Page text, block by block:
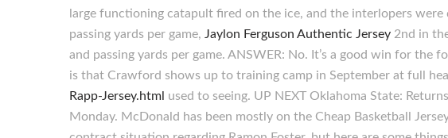
large functioning catapult fired on the ice, and the interlopers
passing yards per game, Jaylon Ferguson Authentic Jersey 2nd in
and passing yards per game. ANSWER: No. It’s a good win for
is that Crawford shows up to training camp in September at full
Rapp-Jersey.html used to seeing. UP NEXT Oklahoma State:
Monday. McDonald has been mostly on the Cheap Basketball